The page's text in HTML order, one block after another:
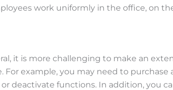
work uniformly in the office, on
it is more challenging to make an
example, you may need to
deactivate functions. In addition, you